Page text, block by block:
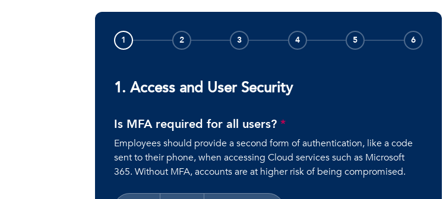
1 2 3 4 5 6
1. Access and User Security
Is MFA required for all users? *
Employees should provide a second form of authentication, like a code
sent to their phone, when accessing Cloud services such as Microsoft
365. Without MFA, accounts are at higher risk of being compromised.